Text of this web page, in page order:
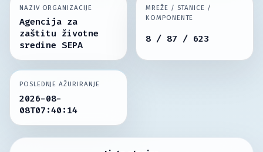
NAZIV ORGANIZACIJE
Agencija za
zaštitu životne
sredine SEPA
MREŽE / STANICE /
KOMPONENTE
8 / 87 / 623
POSLEDNJE AŽURIRANJE
2026-08-
08T07:40:14